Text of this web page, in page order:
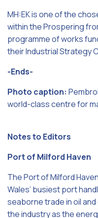
MH:EK is one of the
within the Prospering
programme of works
their Industrial Strategy
-Ends-
Photo caption:
world-class centre for
Notes to Editors
Port of Milford Haven
The Port of Milford
Wales’ busiest port
seaborne trade in oil
the industry as the